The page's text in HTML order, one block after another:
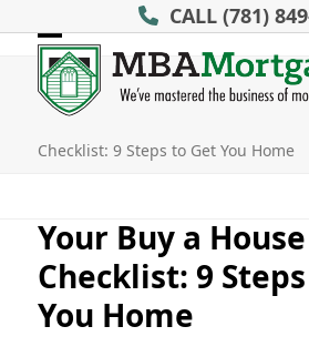
content
CALL (781)
Open
mobile
Close
mobile
Checklist: 9 Steps to Get You Home
Your Buy a House
Checklist: 9
You Home